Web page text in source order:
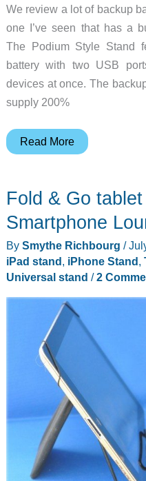
We review a lot of backup
one I’ve seen that has a
The Podium Style Stand
battery with two USB
devices at once. The
supply 200%
Podium
is
mAh
backup
doubles
universal
stand
Read More
Fold & Go
Smartphone
By Smythe Richbourg /
iPad stand, iPhone Stand,
Universal stand /2